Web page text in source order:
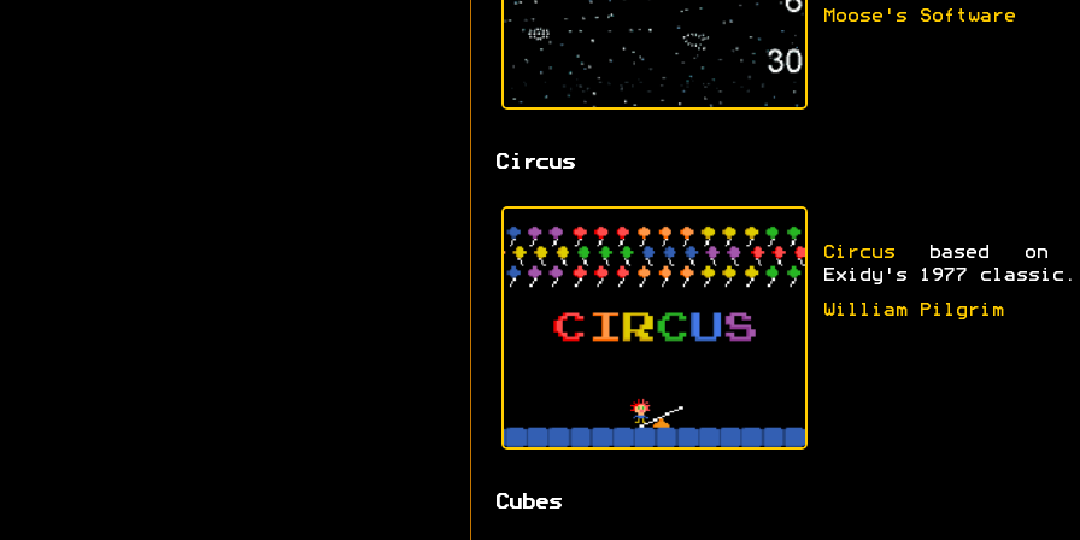
Moose's Software
Circus
Circusbased on
Exidy's 1977 classic.
William Pilgrim
Cubes